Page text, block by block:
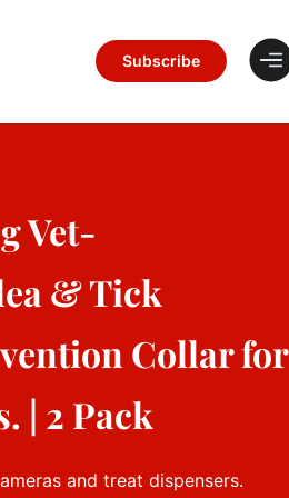
Subscribe
Vet-
& Tick
Collar for
| 2 Pack
and treat dispensers.